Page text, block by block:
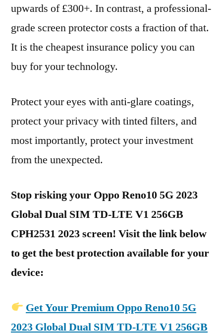
upwards of £300+. In contrast, a professional-
grade screen protector costs a fraction of that.
It is the cheapest insurance policy you can
buy for your technology.
Protect your eyes with anti-glare coatings,
protect your privacy with tinted filters, and
most importantly, protect your investment
from the unexpected.
Stop risking your Oppo Reno10 5G 2023
Global Dual SIM TD-LTE V1 256GB
CPH2531 2023 screen! Visit the link below
to get the best protection available for your
device:
Get Your Premium Oppo Reno10 5G
2023 Global Dual SIM TD-LTE V1 256GB